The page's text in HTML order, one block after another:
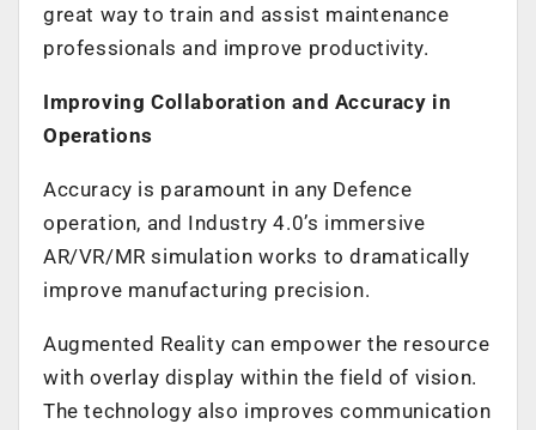
great way to train and assist maintenance
professionals and improve productivity.
Improving Collaboration and Accuracy in
Operations
Accuracy is paramount in any Defence
operation, and Industry 4.0’s immersive
AR/VR/MR simulation works to dramatically
improve manufacturing precision.
Augmented Reality can empower the resource
with overlay display within the field of vision.
The technology also improves communication